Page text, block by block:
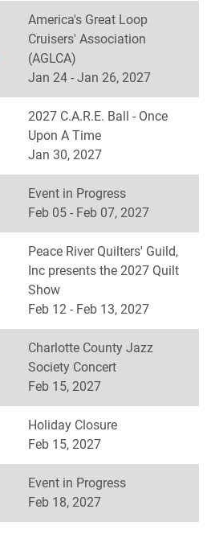
America's Great Loop
Cruisers' Association
(AGLCA)
Jan 24 - Jan 26, 2027
2027 C.A.R.E. Ball - Once
Upon A Time
Jan 30, 2027
Event in Progress
Feb 05 - Feb 07, 2027
Peace River Quilters' Guild,
Inc presents the 2027 Quilt
Show
Feb 12 - Feb 13, 2027
Charlotte County Jazz
Society Concert
Feb 15, 2027
Holiday Closure
Feb 15, 2027
Event in Progress
Feb 18, 2027